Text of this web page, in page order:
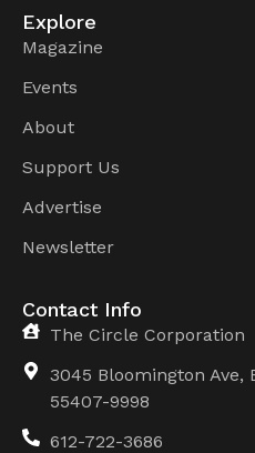
Explore
Magazine
Events
About
Support Us
Advertise
Newsletter
Contact Info
The Circle Corporation
3045 Bloomington Ave,
55407-9998
612-722-3686